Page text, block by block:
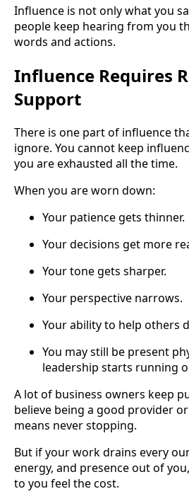
Influence is not only what you
people keep hearing from you
words and actions.
Influence Requires
Support
There is one part of influence
ignore. You cannot keep
you are exhausted all the time.
When you are worn down:
Your patience gets thinner.
Your decisions get more
Your tone gets sharper.
Your perspective narrows.
Your ability to help others
You may still be present
leadership starts running
A lot of business owners keep
believe being a good provider
means never stopping.
But if your work drains every
energy, and presence out of
to you feel the cost.